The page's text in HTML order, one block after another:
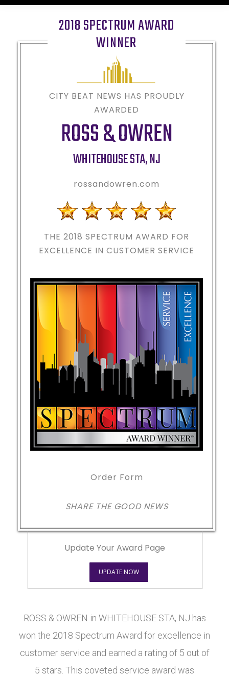
2018 SPECTRUM AWARD
WINNER
CITY BEAT NEWS HAS PROUDLY
AWARDED
ROSS & OWREN
WHITEHOUSE STA,NJ
rossandowren.com
THE 2018 SPECTRUM AWARD FOR
EXCELLENCE IN CUSTOMER SERVICE
Order Form
SHARE THE GOOD NEWS
Update Your Award Page
UPDATE NOW
ROSS & OWREN in WHITEHOUSE STA, NJ has
won the 2018 Spectrum Award for excellence in
customer service and earned a rating of 5 out of
5 stars. This coveted service award was